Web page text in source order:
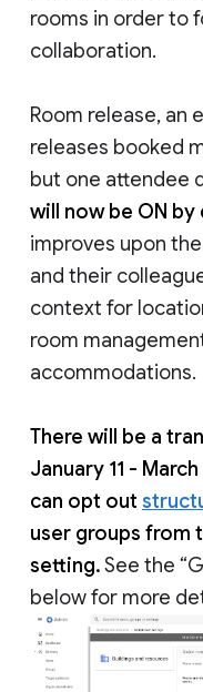
rooms in order to
collaboration.
Room release, an
releases booked
but one attendee
will now be ON by
improves upon
and their
context for
room
accommodations.
There will be a
January 11 -
can opt out
user groups from
setting.See the
below for more